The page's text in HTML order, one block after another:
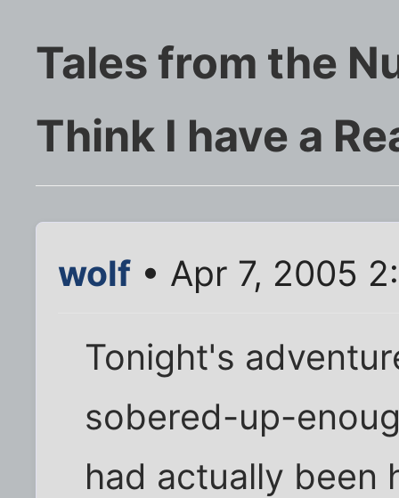
Tales from the
Think I have a
wolf • Apr 7, 2005
Tonight's
sobered-up-
had actually been